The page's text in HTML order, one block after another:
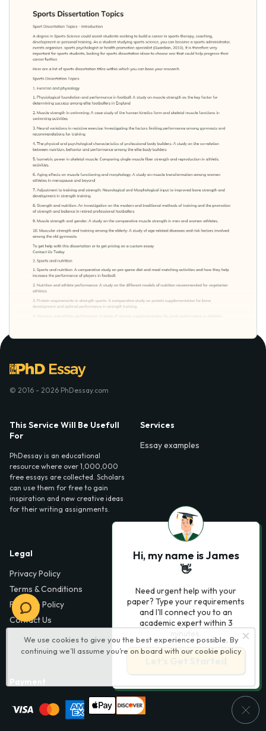
We use cookies to give you the best experience possible. By
continuing we’ll assume you’re on board with our cookie policy
© 2016 - 2026 PhDessay.com
This Service Will Be Usefull
For
PhDessay is an educational
resource where over 1,000,000
free essays are collected. Scholars
can use them for free to gain
inspiration and new creative ideas
for their writing assignments.
Services
Essay examples
Legal
Privacy Policy
Terms & Conditions
Fair Use Policy
Contact Us
Contact Us
6000 Fairview Road,
Charlotte, NC 28210,
USA
info@phdessay.com
Payment
Hi, my name is James
👋
Need urgent help with your
paper? Type your requirements
and I'll connect you to an
academic expert within 3